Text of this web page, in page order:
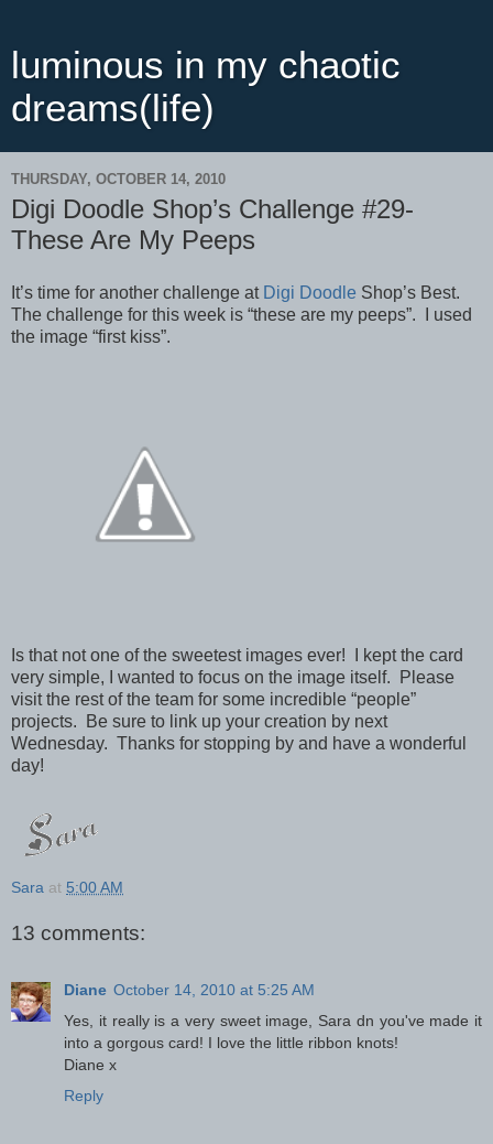
luminous in my chaotic
dreams(life)
THURSDAY, OCTOBER 14, 2010
Digi Doodle Shop’s Challenge #29-
These Are My Peeps
It’s time for another challenge at Digi Doodle Shop’s Best.
The challenge for this week is “these are my peeps”. I used
the image “first kiss”.
Is that not one of the sweetest images ever! I kept the card
very simple, I wanted to focus on the image itself. Please
visit the rest of the team for some incredible “people”
projects. Be sure to link up your creation by next
Wednesday. Thanks for stopping by and have a wonderful
day!
Sara at 5:00 AM
13 comments:
Diane October 14, 2010 at 5:25 AM
Yes, it really is a very sweet image, Sara dn you've made it
into a gorgous card! I love the little ribbon knots!
Diane x
Reply